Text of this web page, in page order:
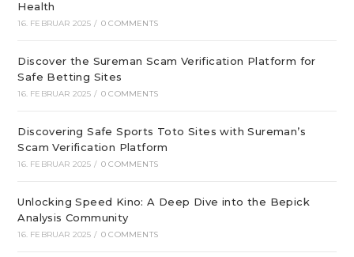
Health
16. FEBRUAR 2025 / 0 COMMENTS
Discover the Sureman Scam Verification Platform for
Safe Betting Sites
16. FEBRUAR 2025 / 0 COMMENTS
Discovering Safe Sports Toto Sites with Sureman’s
Scam Verification Platform
16. FEBRUAR 2025 / 0 COMMENTS
Unlocking Speed Kino: A Deep Dive into the Bepick
Analysis Community
16. FEBRUAR 2025 / 0 COMMENTS